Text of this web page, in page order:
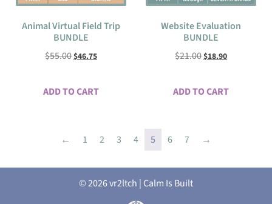
Animal Virtual Field Trip
BUNDLE
$55.00$46.75
ADD TO CART
Website Evaluation
BUNDLE
$21.00$18.90
ADD TO CART
← 1 2 3 4 5 6 7 →
© 2026 vr2ltch | Calm Is Built